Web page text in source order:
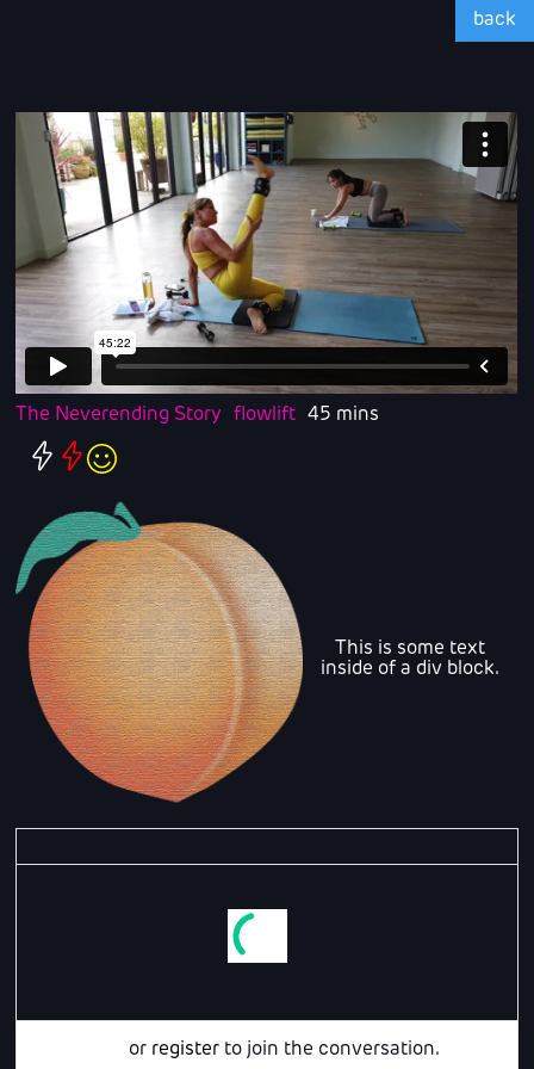
back
The Neverending Story flowlift 45 mins
This is some text
inside of a div block.
or register to join the conversation.